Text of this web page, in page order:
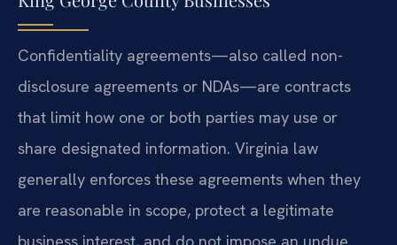
Confidentiality agreements—also called non-
disclosure agreements or NDAs—are contracts
that limit how one or both parties may use or
share designated information. Virginia law
generally enforces these agreements when they
are reasonable in scope, protect a legitimate